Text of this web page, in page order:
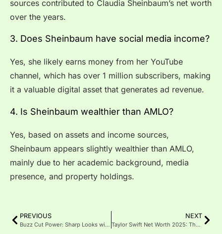
sources contributed to Claudia Sheinbaum’s net worth
over the years.
3. Does Sheinbaum have social media income?
Yes, she likely earns money from her YouTube
channel, which has over 1 million subscribers, making
it a valuable digital asset that generates ad revenue.
4. Is Sheinbaum wealthier than AMLO?
Yes, based on assets and income sources,
Sheinbaum appears slightly wealthier than AMLO,
mainly due to her academic background, media
presence, and property holdings.
PREVIOUS
Buzz Cut Power: Sharp Looks with Less Effort
NEXT
Taylor Swift Net Worth 2025: The Billionaire Music Icon